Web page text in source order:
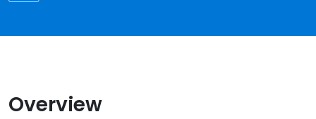
Overview